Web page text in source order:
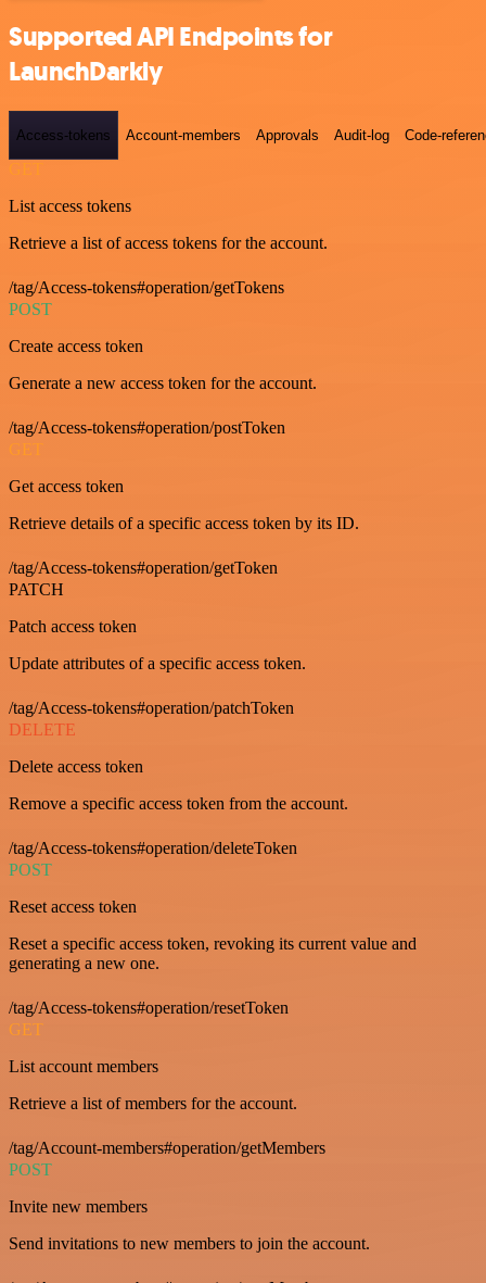
Supported API Endpoints for
LaunchDarkly
Access-tokens Account-members Approvals Audit-log Code-
GET
List access tokens
Retrieve a list of access tokens for the account.
/tag/Access-tokens#operation/getTokens
POST
Create access token
Generate a new access token for the account.
/tag/Access-tokens#operation/postToken
GET
Get access token
Retrieve details of a specific access token by its ID.
/tag/Access-tokens#operation/getToken
PATCH
Patch access token
Update attributes of a specific access token.
/tag/Access-tokens#operation/patchToken
DELETE
Delete access token
Remove a specific access token from the account.
/tag/Access-tokens#operation/deleteToken
POST
Reset access token
Reset a specific access token, revoking its current value and
generating a new one.
/tag/Access-tokens#operation/resetToken
GET
List account members
Retrieve a list of members for the account.
/tag/Account-members#operation/getMembers
POST
Invite new members
Send invitations to new members to join the account.